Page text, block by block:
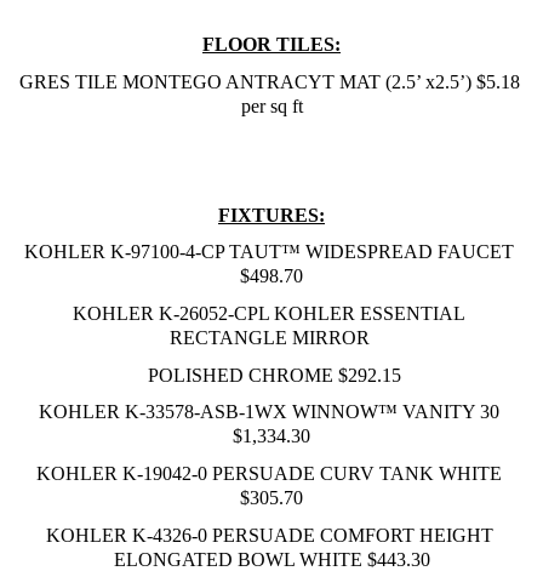
FLOOR TILES:
GRES TILE MONTEGO ANTRACYT MAT (2.5’ x2.5’) $5.18
per sq ft
FIXTURES:
KOHLER K-97100-4-CP TAUT™ WIDESPREAD FAUCET
$498.70
KOHLER K-26052-CPL KOHLER ESSENTIAL
RECTANGLE MIRROR
POLISHED CHROME $292.15
KOHLER K-33578-ASB-1WX WINNOW™ VANITY 30
$1,334.30
KOHLER K-19042-0 PERSUADE CURV TANK WHITE
$305.70
KOHLER K-4326-0 PERSUADE COMFORT HEIGHT
ELONGATED BOWL WHITE $443.30